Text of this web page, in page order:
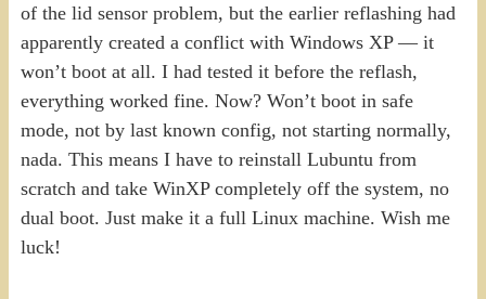
of the lid sensor problem, but the earlier reflashing had
apparently created a conflict with Windows XP — it
won’t boot at all. I had tested it before the reflash,
everything worked fine. Now? Won’t boot in safe
mode, not by last known config, not starting normally,
nada. This means I have to reinstall Lubuntu from
scratch and take WinXP completely off the system, no
dual boot. Just make it a full Linux machine. Wish me
luck!